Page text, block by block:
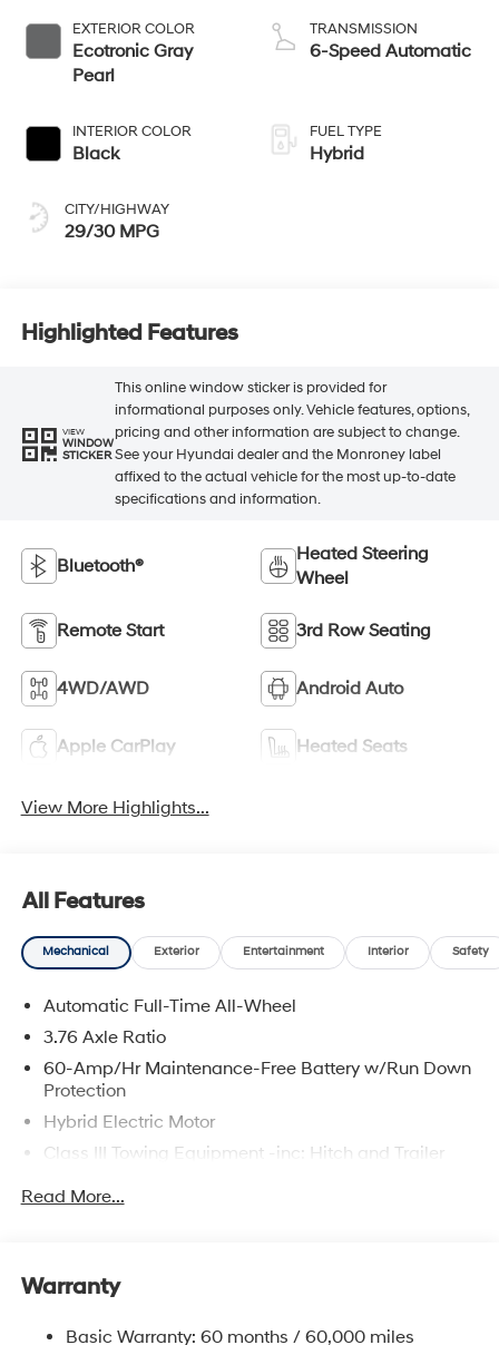
EXTERIOR COLOR
Ecotronic Gray
Pearl
INTERIOR COLOR
Black
CITY/HIGHWAY
29/30 MPG
TRANSMISSION
6-Speed Automatic
FUEL TYPE
Hybrid
Highlighted Features
VIEW
WINDOW
STICKER
This online window sticker is provided for
informational purposes only. Vehicle features, options,
pricing and other information are subject to change.
See your Hyundai dealer and the Monroney label
affixed to the actual vehicle for the most up-to-date
specifications and information.
Bluetooth®
Heated Steering
Wheel
Remote Start 3rd Row Seating
4WD/AWD Android Auto
Apple CarPlay Heated Seats
View More Highlights...
All Features
Mechanical Exterior Entertainment Interior Safety
Automatic Full-Time All-Wheel
3.76 Axle Ratio
60-Amp/Hr Maintenance-Free Battery w/Run Down
Protection
Hybrid Electric Motor
Class III Towing Equipment -inc: Hitch and Trailer
Trailer Wiring Harness
Nivomat Brand Name Rear Shock Absorbers
Read More...
Warranty
Basic Warranty: 60 months / 60,000 miles